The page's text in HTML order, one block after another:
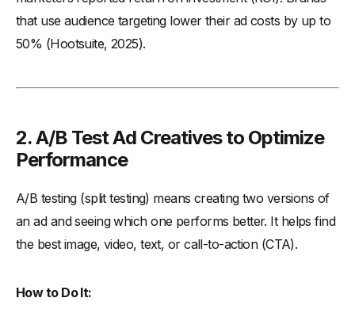
that use audience targeting lower their ad costs by up to
50% (Hootsuite, 2025).
2. A/B Test Ad Creatives to Optimize
Performance
A/B testing (split testing) means creating two versions of
an ad and seeing which one performs better. It helps find
the best image, video, text, or call-to-action (CTA).
How to Do It: